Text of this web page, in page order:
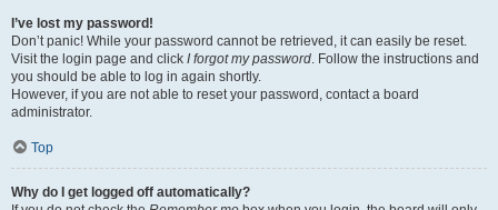
I’ve lost my password!
Don’t panic! While your password cannot be retrieved, it can easily be reset.
Visit the login page and click I forgot my password. Follow the instructions and
you should be able to log in again shortly.
However, if you are not able to reset your password, contact a board
administrator.
Top
Why do I get logged off automatically?